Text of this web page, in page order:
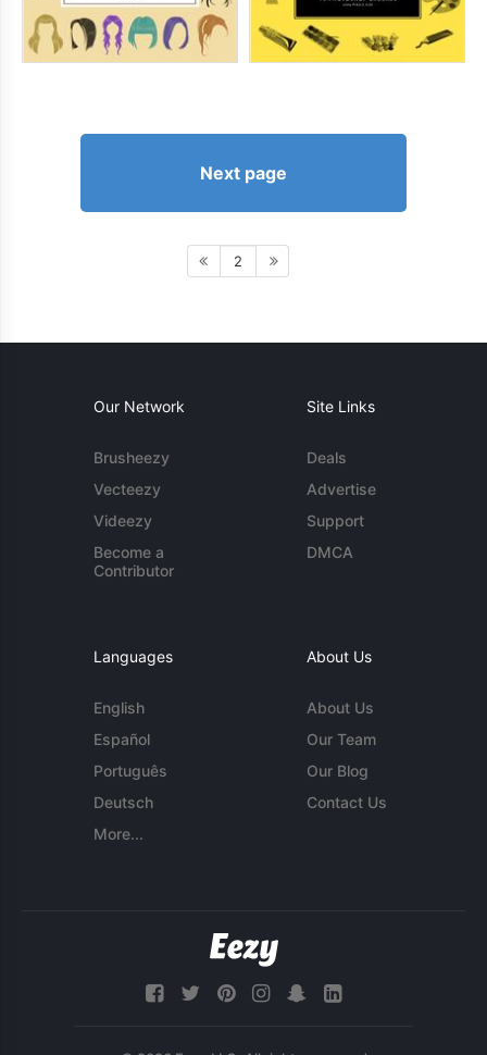
Next page
2
Our Network
Brusheezy
Vecteezy
Videezy
Become a
Contributor
Site Links
Deals
Advertise
Support
DMCA
Languages
English
Español
Português
Deutsch
More...
About Us
About Us
Our Team
Our Blog
Contact Us